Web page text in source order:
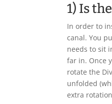
1) Is
In order to
canal. You
needs to sit
far in. Once
rotate the
unfolded
extra